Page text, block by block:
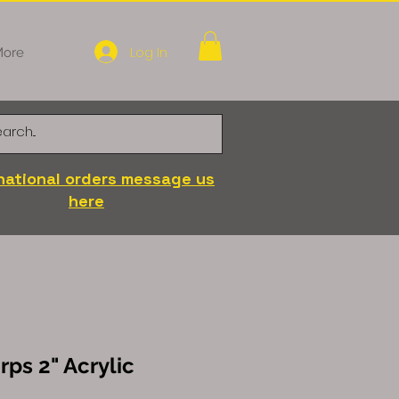
Log In
orders message us
here
2" Acrylic